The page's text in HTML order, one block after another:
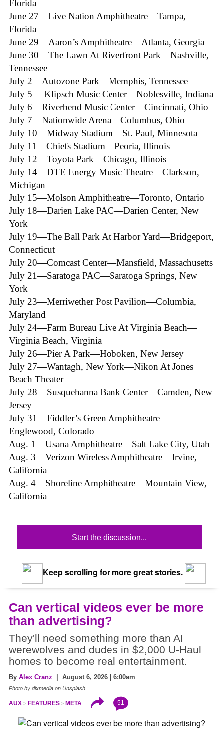
Florida
June 27—Live Nation Amphitheatre—Tampa,
Florida
June 29—Aaron’s Amphitheatre—Atlanta, Georgia
June 30—The Lawn At Riverfront Park—Nashville,
Tennessee
July 2—Autozone Park—Memphis, Tennessee
July 5— Klipsch Music Center—Noblesville, Indiana
July 6—Riverbend Music Center—Cincinnati, Ohio
July 7—Nationwide Arena—Columbus, Ohio
July 10—Midway Stadium—St. Paul, Minnesota
July 11—Chiefs Stadium—Peoria, Illinois
July 12—Toyota Park—Chicago, Illinois
July 14—DTE Energy Music Theatre—Clarkson,
Michigan
July 15—Molson Amphitheatre—Toronto, Ontario
July 18—Darien Lake PAC—Darien Center, New
York
July 19—The Ball Park At Harbor Yard—Bridgeport,
Connecticut
July 20—Comcast Center—Mansfield, Massachusetts
July 21—Saratoga PAC—Saratoga Springs, New
York
July 23—Merriwether Post Pavilion—Columbia,
Maryland
July 24—Farm Bureau Live At Virginia Beach—
Virginia Beach, Virginia
July 26—Pier A Park—Hoboken, New Jersey
July 27—Wantagh, New York—Nikon At Jones
Beach Theater
July 28—Susquehanna Bank Center—Camden, New
Jersey
July 31—Fiddler’s Green Amphitheatre—
Englewood, Colorado
Aug. 1—Usana Amphitheatre—Salt Lake City, Utah
Aug. 3—Verizon Wireless Amphitheatre—Irvine,
California
Aug. 4—Shoreline Amphitheatre—Mountain View,
California
Start the discussion...
Keep scrolling for more great stories.
Can vertical videos ever be more
than advertising?
They'll need something more than AI
werewolves and dudes in $2,000 U-Haul
homes to become real entertainment.
By Alex Cranz | August 6, 2026 | 6:00am
Photo by dlxmedia on Unsplash
AUX FEATURES META 51